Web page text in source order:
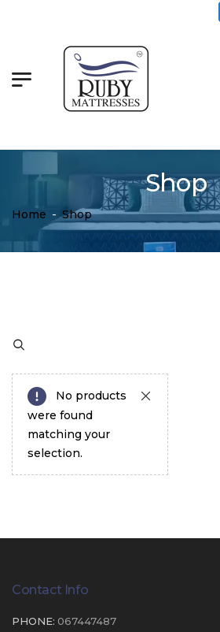
Shop
Home - Shop
No products
were found
matching your
selection.
Contact Info
PHONE: 067447487